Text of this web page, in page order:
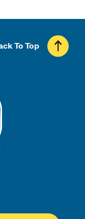
To Top